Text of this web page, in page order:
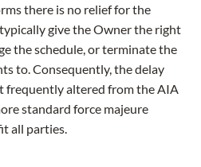
there is no relief for the
give the Owner the right
the schedule, or terminate the
to. Consequently, the delay
frequently altered from the AIA
standard force majeure
all parties.